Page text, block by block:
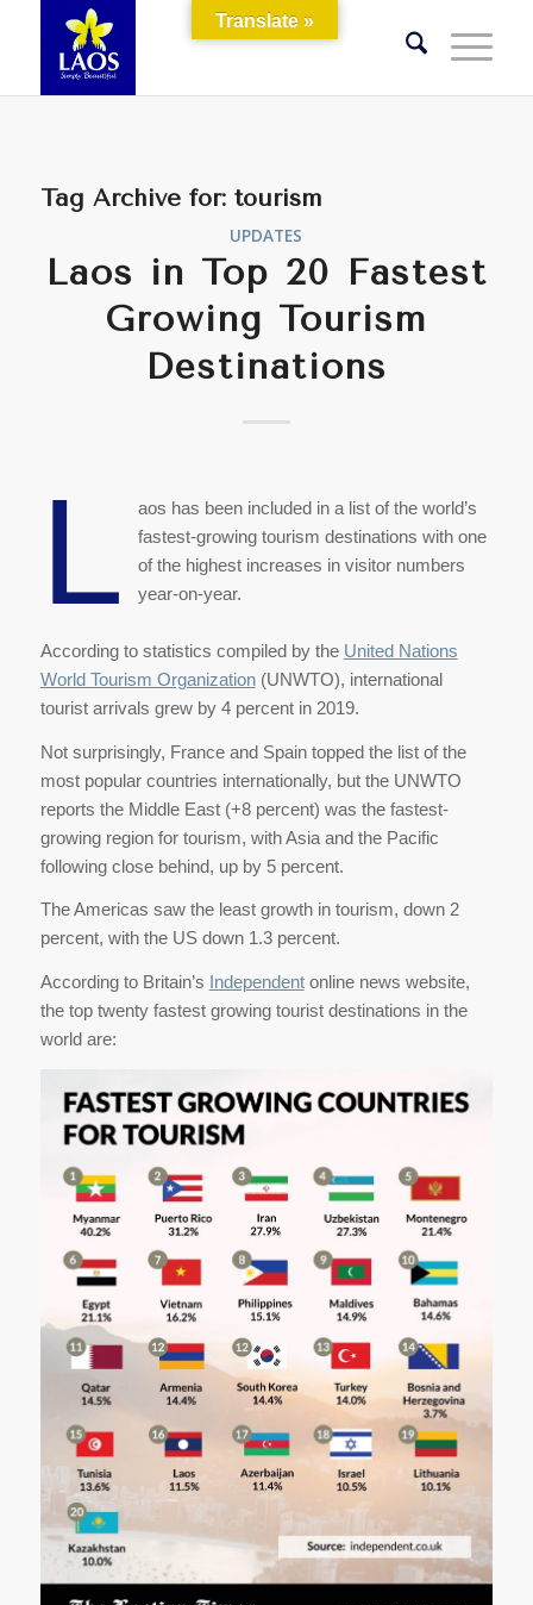
Tag Archive for: tourism
UPDATES
Laos in Top 20 Fastest
Growing Tourism
Destinations
L
aos has been included in a list of the world’s
fastest-growing tourism destinations with one
of the highest increases in visitor numbers
year-on-year.
According to statistics compiled by the United Nations
World Tourism Organization(UNWTO), international
tourist arrivals grew by 4 percent in 2019.
Not surprisingly, France and Spain topped the list of the
most popular countries internationally, but the UNWTO
reports the Middle East (+8 percent) was the fastest-
growing region for tourism, with Asia and the Pacific
following close behind, up by 5 percent.
The Americas saw the least growth in tourism, down 2
percent, with the US down 1.3 percent.
According to Britain’s Independentonline news website,
the top twenty fastest growing tourist destinations in the
world are:
Translate »